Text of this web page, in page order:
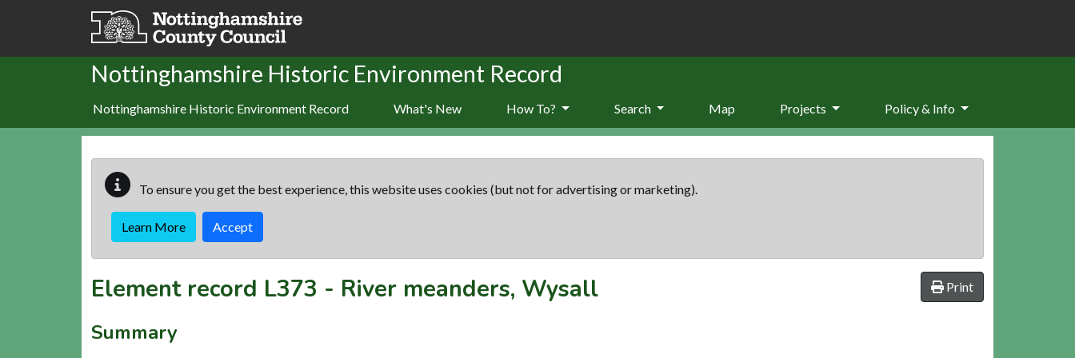
Skip to main content
Nottinghamshire Historic Environment Record
Nottinghamshire Historic Environment Record What's New How To? Search Map Projects Policy & Info
To ensure you get the best experience, this website uses cookies (but not for advertising or marketing).
Learn More Accept
Print
Element record L373 - River meanders, Wysall
Summary